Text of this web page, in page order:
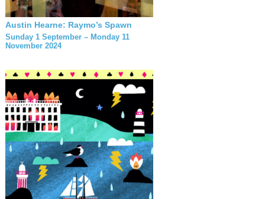
Austin Hearne: Raymo’s Spawn
Sunday 1 September – Monday 11
November 2024